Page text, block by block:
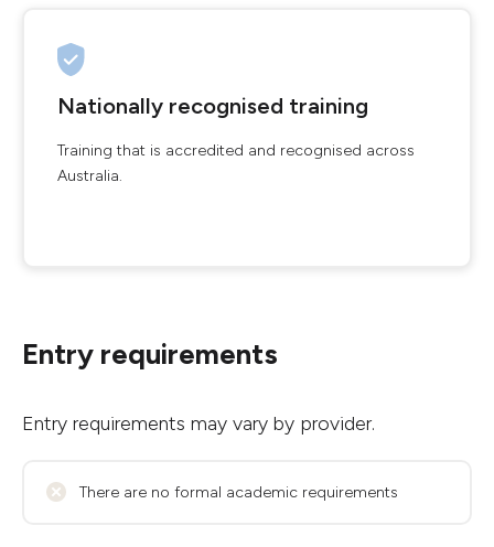
Nationally recognised training
Training that is accredited and recognised across
Australia.
Entry requirements
Entry requirements may vary by provider.
There are no formal academic requirements